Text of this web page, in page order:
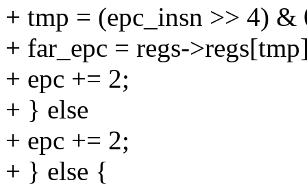
+ tmp = (epc_insn >> 4) &
+ far_epc = regs-
+ epc += 2;
+ } else
+ epc += 2;
+ } else {